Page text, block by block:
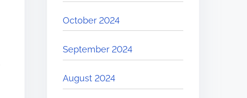
October 2024
September 2024
August 2024